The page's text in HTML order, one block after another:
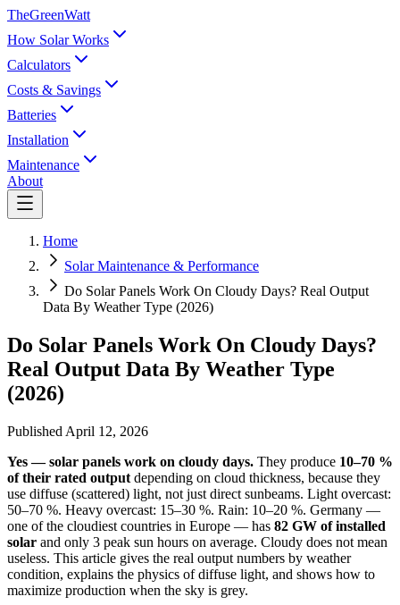
TheGreenWatt
How Solar Works
Calculators
Costs & Savings
Batteries
Installation
Maintenance
About
Home
Solar Maintenance & Performance
Do Solar Panels Work On Cloudy Days? Real Output
Data By Weather Type (2026)
Do Solar Panels Work On Cloudy Days?
Real Output Data By Weather Type
(2026)
Published April 12, 2026
Yes — solar panels work on cloudy days. They produce 10–70 %
of their rated output depending on cloud thickness, because they
use diffuse (scattered) light, not just direct sunbeams. Light overcast:
50–70 %. Heavy overcast: 15–30 %. Rain: 10–20 %. Germany —
one of the cloudiest countries in Europe — has 82 GW of installed
solar and only 3 peak sun hours on average. Cloudy does not mean
useless. This article gives the real output numbers by weather
condition, explains the physics of diffuse light, and shows how to
maximize production when the sky is grey.